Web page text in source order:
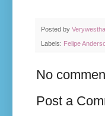
Posted by
Labels: Felipe
No
Post a